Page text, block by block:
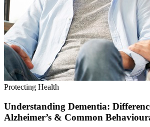
Protecting Health
Understanding Dementia:
Alzheimer’s & Common